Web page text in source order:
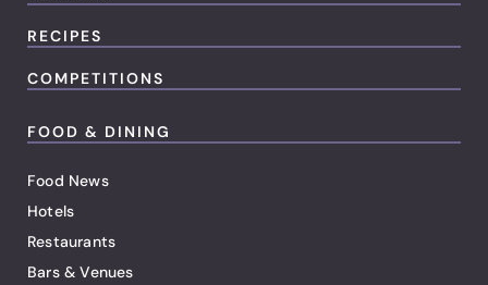
RECIPES
COMPETITIONS
FOOD & DINING
Food News
Hotels
Restaurants
Bars & Venues